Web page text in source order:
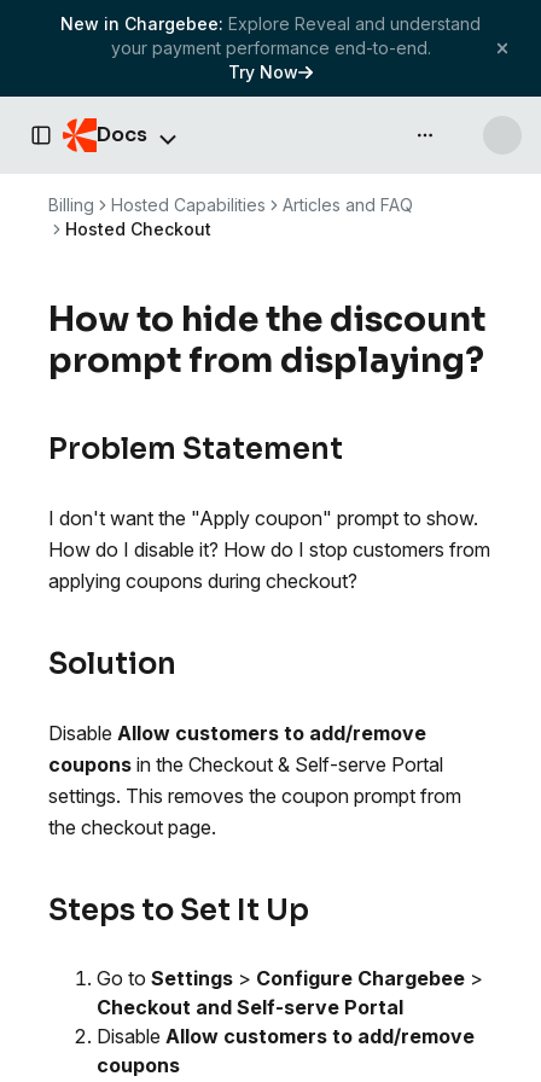
New in Chargebee: Explore Reveal and understand
your payment performance end-to-end.
Try Now
Toggle Sidebar
Docs API & more
Billing Hosted Capabilities
Articles and FAQ
Hosted Checkout
How to hide the discount
prompt from displaying?
Problem Statement
I don't want the "Apply coupon" prompt to show.
How do I disable it? How do I stop customers from
applying coupons during checkout?
Solution
Disable Allow customers to add/remove
coupons in the Checkout & Self-serve Portal
settings. This removes the coupon prompt from
the checkout page.
Steps to Set It Up
Go to Settings > Configure Chargebee >
Checkout and Self-serve Portal
Disable Allow customers to add/remove
coupons